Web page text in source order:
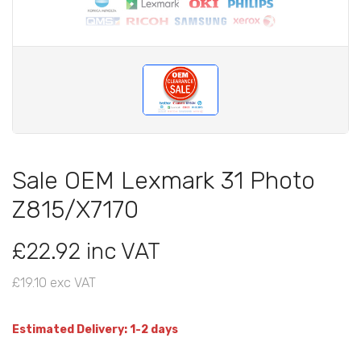
Sale OEM Lexmark 31 Photo
Z815/X7170
£22.92 inc VAT
£19.10 exc VAT
Estimated Delivery: 1-2 days